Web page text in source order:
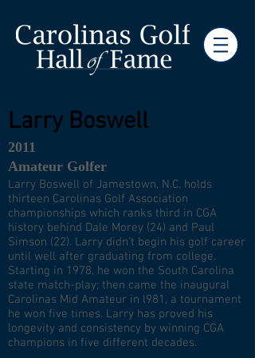
Larry Boswell
2011
Amateur Golfer
Larry Boswell of Jamestown, N.C. holds
thirteen Carolinas Golf Association
championships which ranks third in CGA
history behind Dale Morey (24) and Paul
Simson (22). Larry didn’t begin his golf career
until well after graduating from college.
Starting in 1978, he won the South Carolina
state match-play; then came the inaugural
Carolinas Mid Amateur in l981, a tournament
he won five times. Larry has proved his
longevity and consistency by winning CGA
champions in five different decades.